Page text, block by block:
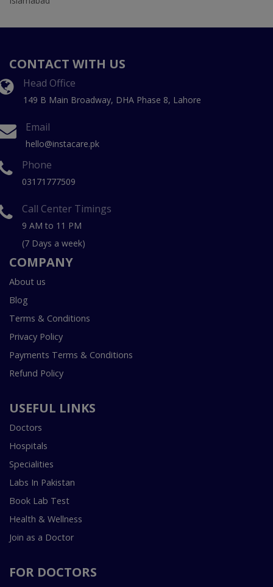
CONTACT WITH US
Head Office
149 B Main Broadway, DHA Phase 8, Lahore
Email
hello@instacare.pk
Phone
03171777509
Call Center Timings
9 AM to 11 PM
(7 Days a week)
COMPANY
About us
Blog
Terms & Conditions
Privacy Policy
Payments Terms & Conditions
Refund Policy
USEFUL LINKS
Doctors
Hospitals
Specialities
Labs In Pakistan
Book Lab Test
Health & Wellness
Join as a Doctor
FOR DOCTORS